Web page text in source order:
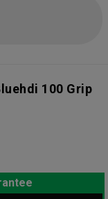
100 Grip